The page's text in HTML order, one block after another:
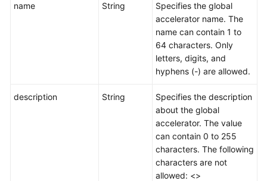
name String
Specifies the global
accelerator name. The
name can contain 1 to
64 characters. Only
letters, digits, and
hyphens (-) are allowed.
description String
Specifies the description
about the global
accelerator. The value
can contain 0 to 255
characters. The following
characters are not
allowed: <>